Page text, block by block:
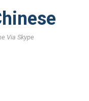
Via Skype